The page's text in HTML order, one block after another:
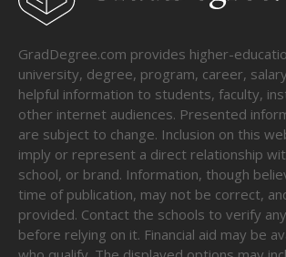
GradDegree.com provides higher-
university, degree, program, career,
helpful information to students, faculty,
other internet audiences. Presented
are subject to change. Inclusion on this
imply or represent a direct relationship
school, or brand. Information, though
time of publication, may not be correct,
provided. Contact the schools to verify
before relying on it. Financial aid may be